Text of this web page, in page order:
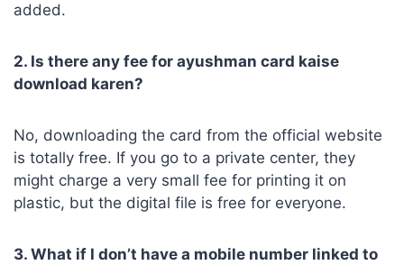
added.
2. Is there any fee for ayushman card kaise
download karen?
No, downloading the card from the official website
is totally free. If you go to a private center, they
might charge a very small fee for printing it on
plastic, but the digital file is free for everyone.
3. What if I don’t have a mobile number linked to